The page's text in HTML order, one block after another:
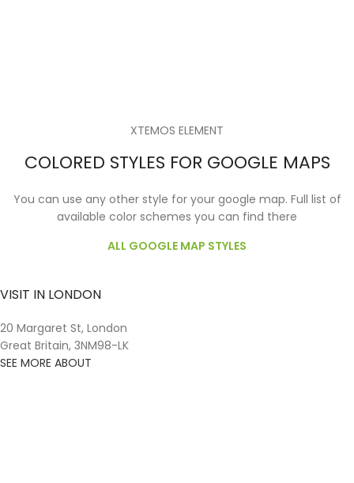
XTEMOS ELEMENT
COLORED STYLES FOR GOOGLE MAPS
You can use any other style for your google map. Full list of
available color schemes you can find there
ALL GOOGLE MAP STYLES
VISIT IN LONDON
20 Margaret St, London
Great Britain, 3NM98-LK
SEE MORE ABOUT